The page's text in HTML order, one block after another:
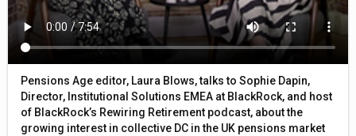
Pensions Age editor, Laura Blows, talks to Sophie Dapin,
Director, Institutional Solutions EMEA at BlackRock, and host
of BlackRock’s Rewiring Retirement podcast, about the
growing interest in collective DC in the UK pensions market